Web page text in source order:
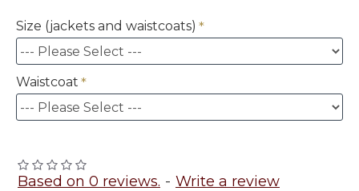
Based on 0 reviews. - Write a review
Size (jackets and waistcoats)
Waistcoat